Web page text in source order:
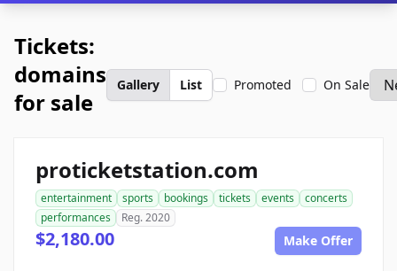
Tickets:
domains
for sale
Gallery List Promoted On Sale
proticketstation.com
entertainment sports bookings tickets events
concerts
performances
Reg. 2020
$2,180.00 Make Offer